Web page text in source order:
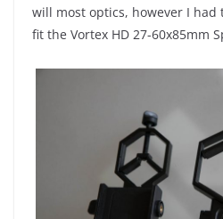
will most optics, however I had
fit the Vortex HD 27-60x85mm